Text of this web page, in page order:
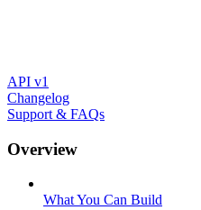
API v1
Changelog
Support & FAQs
Overview
What You Can Build